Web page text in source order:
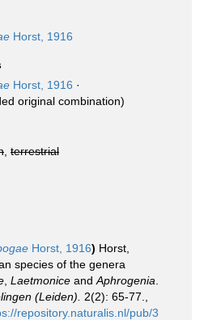
Horst, 1916
Horst, 1916 ·
original combination)
terrestrial
Horst, 1916) Horst,
species of the genera
Laetmonice and Aphrogenia
(Leiden).
2(2): 65-77.
repository.naturalis.nl/pub/3